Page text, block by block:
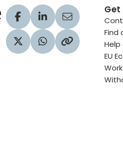
Visit our Facebook profile
Visit our LinkedIn
Share via
Visit our Twitter profile
Share via WhatsApp
Copy to your
Get
Find
Help
EU